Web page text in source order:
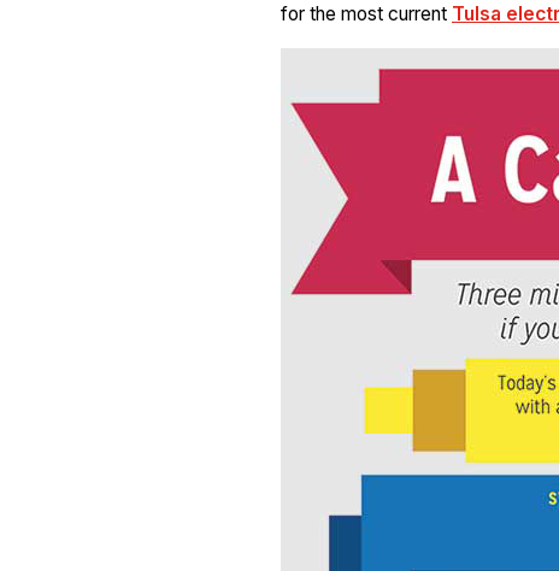
for the most current Tulsa